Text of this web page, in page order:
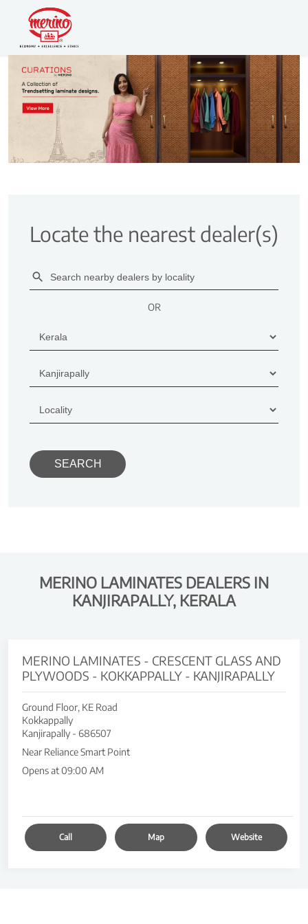
Locate the nearest dealer(s)
OR
MERINO LAMINATES DEALERS IN
KANJIRAPALLY, KERALA
MERINO LAMINATES - CRESCENT GLASS AND
PLYWOODS - KOKKAPPALLY - KANJIRAPALLY
Ground Floor, KE Road
Kokkappally
Kanjirapally - 686507
Near Reliance Smart Point
Opens at 09:00 AM
Call Map Website